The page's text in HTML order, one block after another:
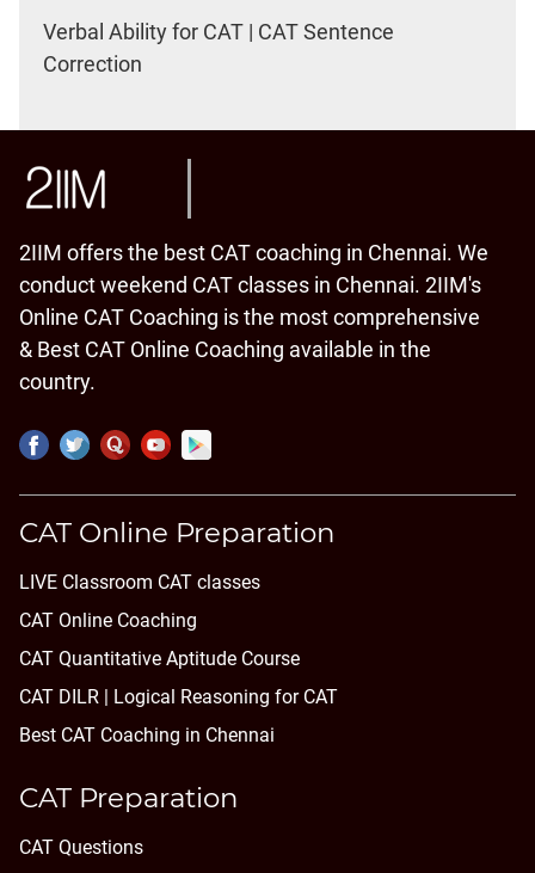
Verbal Ability for CAT | CAT Sentence
Correction
2IIM offers the best CAT coaching in Chennai. We
conduct weekend CAT classes in Chennai. 2IIM's
Online CAT Coaching is the most comprehensive
& Best CAT Online Coaching available in the
country.
CAT Online Preparation
LIVE Classroom CAT classes
CAT Online Coaching
CAT Quantitative Aptitude Course
CAT DILR | Logical Reasoning for CAT
Best CAT Coaching in Chennai
CAT Preparation
CAT Questions